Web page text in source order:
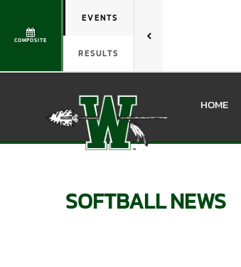
COMPOSITE
EVENTS
RESULTS
HOME
SOFTBALLNEWS